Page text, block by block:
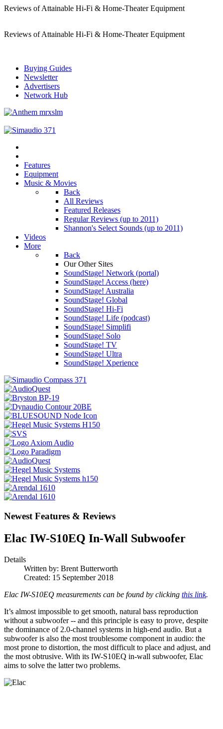
Reviews of Attainable Hi-Fi & Home-Theater Equipment
Reviews of Attainable Hi-Fi & Home-Theater Equipment
Buying Guides
Newsletter
Advertisers
Network Hub
Features
Equipment
Music & Movies
Back
All Reviews
Featured Releases
Regular Reviews (up to 2011)
Shannon's Select Sounds (up to 2011)
Videos
More
Back
Our Other Sites
SoundStage! Network (portal)
SoundStage! Access (here)
SoundStage! Australia
SoundStage! Global
SoundStage! Hi-Fi
SoundStage! Life (podcast)
SoundStage! Simplifi
SoundStage! Solo
SoundStage! TV
SoundStage! Ultra
SoundStage! Xperience
Newest Features & Reviews
Elac IW-S10EQ In-Wall Subwoofer
Details
Written by: Brent Butterworth
Created: 15 September 2018
Elac IW-S10EQ measurements can be found by clicking this link.
It’s almost impossible to get smooth, natural bass reproduction
without a subwoofer -- and this principle is easy to prove, despite
the dominance of 2.0-channel systems in high-end audio. But a
subwoofer is also the most troublesome component in audio: the
most prone to distortion, the most difficult to place and adjust, and
the most obtrusive. With its IW-S10EQ in-wall subwoofer, Elac
aims to solve the latter two problems.